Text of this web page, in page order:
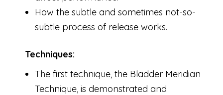
How the subtle and sometimes not-so-
subtle process of release works.
Techniques:
The first technique, the Bladder Meridian
Technique, is demonstrated and